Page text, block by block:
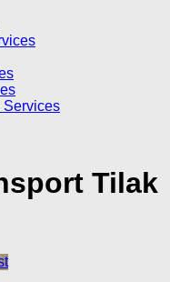
Services
Tilak